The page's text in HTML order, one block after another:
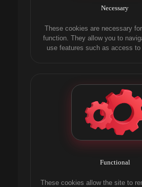
Necessary
These cookies are necessary
function. They allow you to
use features such as access to
Functional
These cookies allow the site to